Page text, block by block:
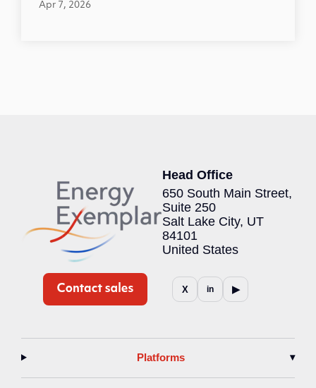
Apr 7, 2026
Head Office
650 South Main Street,
Suite 250
Salt Lake City, UT
84101
United States
X in ▶
Platforms ▾